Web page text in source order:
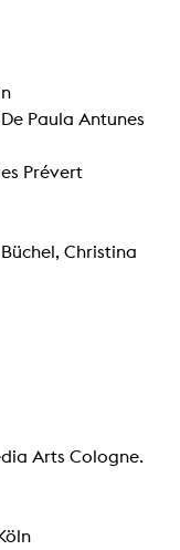
Paula Antunes
Prévert
Christina
Arts Cologne.